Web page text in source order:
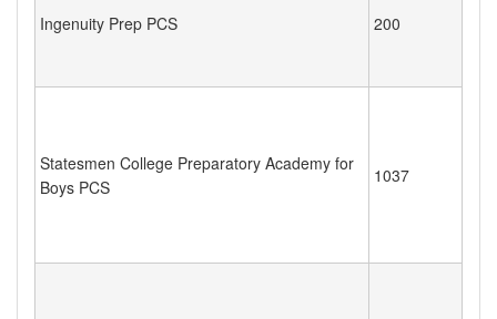
Ingenuity Prep PCS 200
Statesmen College Preparatory Academy for
Boys PCS
1037